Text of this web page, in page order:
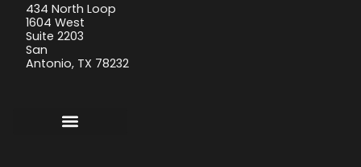
434 North Loop
1604 West
Suite 2203
San
Antonio, TX 78232